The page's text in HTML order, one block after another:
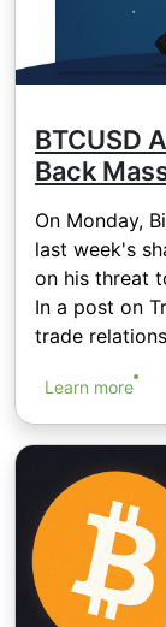
BTCUSD
Back
On Monday,
last week's
on his threat
In a post on
trade
Learn more